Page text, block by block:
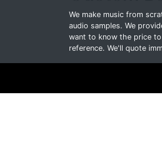
We make music from
audio samples. We
want to know the price to
reference. We'll quote